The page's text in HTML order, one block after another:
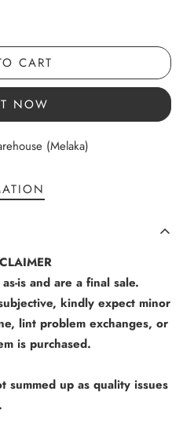
CART
NOW
(Melaka)
is and are a final sale.
kindly expect minor
lint problem exchanges, or
is purchased.
summed up as quality issues